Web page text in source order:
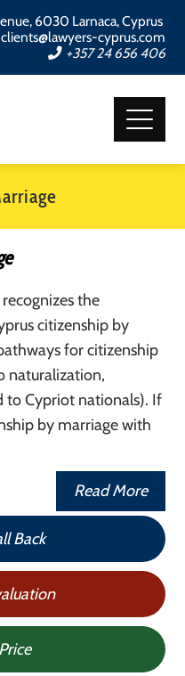
6030 Larnaca, Cyprus
clients@lawyers-cyprus.com
+357 24 656 406
the
citizenship by
for citizenship
naturalization,
to Cypriot nationals). If
by marriage with
Read More
Back